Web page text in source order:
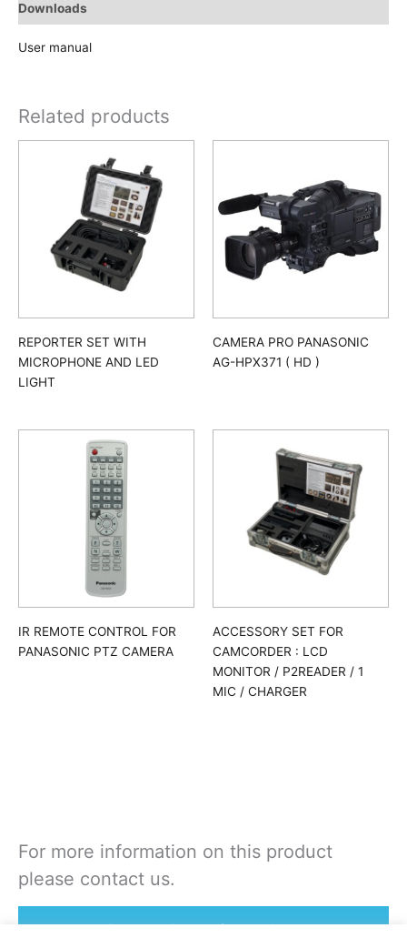
Downloads
User manual
Related products
REPORTER SET WITH
MICROPHONE AND LED
LIGHT
CAMERA PRO PANASONIC
AG-HPX371 ( HD )
IR REMOTE CONTROL FOR
PANASONIC PTZ CAMERA
ACCESSORY SET FOR
CAMCORDER : LCD
MONITOR / P2READER / 1
MIC / CHARGER
For more information on this product
please contact us.
Rent or Buy this product